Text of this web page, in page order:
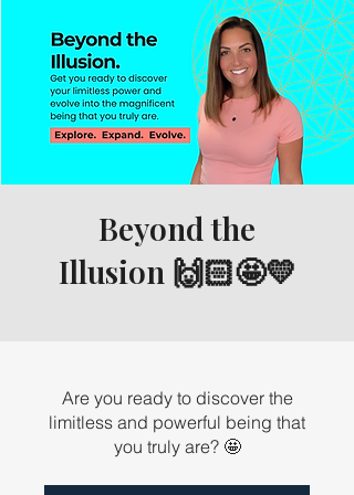
Beyond the
Illusion 🙌🏻🤩💛
Are you ready to discover the
limitless and powerful being that
you truly are? 🤩